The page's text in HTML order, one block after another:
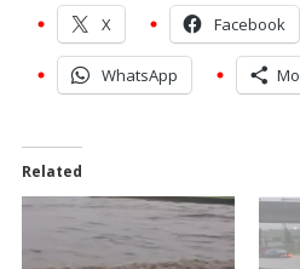
X Facebook
WhatsApp
Related